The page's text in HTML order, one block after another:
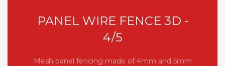
PANEL WIRE FENCE 3D -
4/5
Mesh panel fencing made of 4mm and 5mm